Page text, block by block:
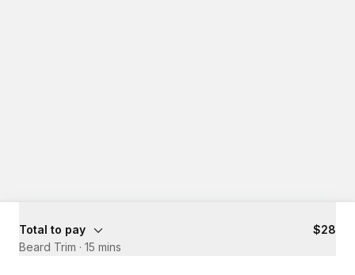
Total to pay
$28
Beard Trim · 15 mins